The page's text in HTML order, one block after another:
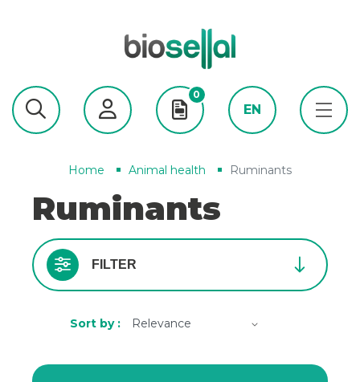
0
EN
Home Animal health Ruminants
Ruminants
FILTER
Sort by :